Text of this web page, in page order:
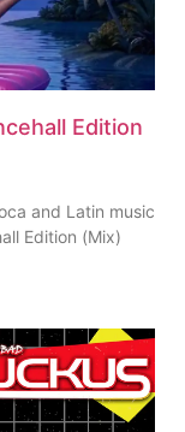
Edition
and Latin music
Edition (Mix)